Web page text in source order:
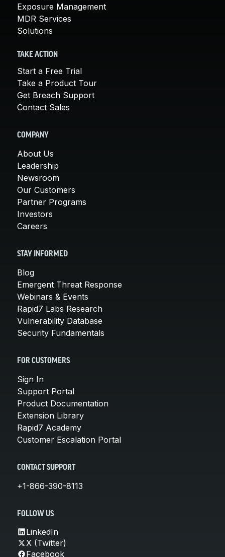
Exposure Management
MDR Services
Solutions
TAKE ACTION
Start a Free Trial
Take a Product Tour
Get Breach Support
Contact Sales
COMPANY
About Us
Leadership
Newsroom
Our Customers
Partner Programs
Investors
Careers
STAY INFORMED
Blog
Emergent Threat Response
Webinars & Events
Rapid7 Labs Research
Vulnerability Database
Security Fundamentals
FOR CUSTOMERS
Sign In
Support Portal
Product Documentation
Extension Library
Rapid7 Academy
Customer Escalation Portal
CONTACT SUPPORT
+1-866-390-8113
FOLLOW US
LinkedIn
X (Twitter)
Facebook